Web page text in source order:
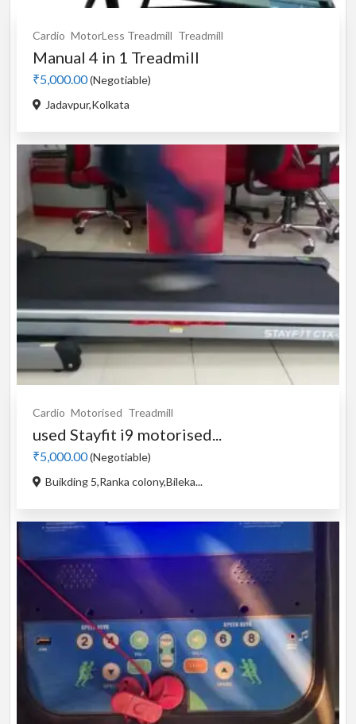
Cardio MotorLess Treadmill Treadmill
Manual 4 in 1 Treadmill
₹5,000.00(Negotiable)
Jadavpur,Kolkata
Cardio Motorised Treadmill
used Stayfit i9 motorised...
₹5,000.00(Negotiable)
Buikding 5,Ranka colony,Bileka...